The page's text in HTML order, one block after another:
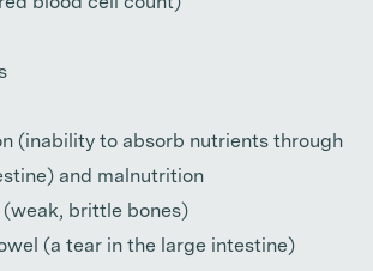
(inability to absorb nutrients through
and malnutrition
(weak, brittle bones)
(a tear in the large intestine)